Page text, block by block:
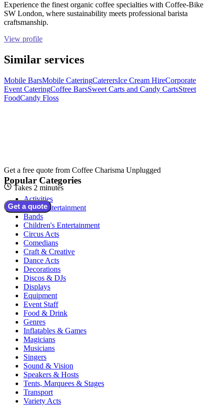
Experience the finest organic coffee specialties with Coffee-Bike
SW London, where sustainability meets professional barista
craftsmanship.
View profile
Similar services
Mobile BarsMobile CateringCaterersIce Cream HireCorporate
Event CateringCoffee BarsSweet Carts and Candy CartsStreet
FoodCandy Floss
Get a free quote from Coffee Charisma Unplugged
Takes 2 minutes
Get a quote
Popular Categories
Activities
Adult Entertainment
Bands
Children's Entertainment
Circus Acts
Comedians
Craft & Creative
Dance Acts
Decorations
Discos & DJs
Displays
Equipment
Event Staff
Food & Drink
Genres
Inflatables & Games
Magicians
Musicians
Singers
Sound & Vision
Speakers & Hosts
Tents, Marquees & Stages
Transport
Variety Acts